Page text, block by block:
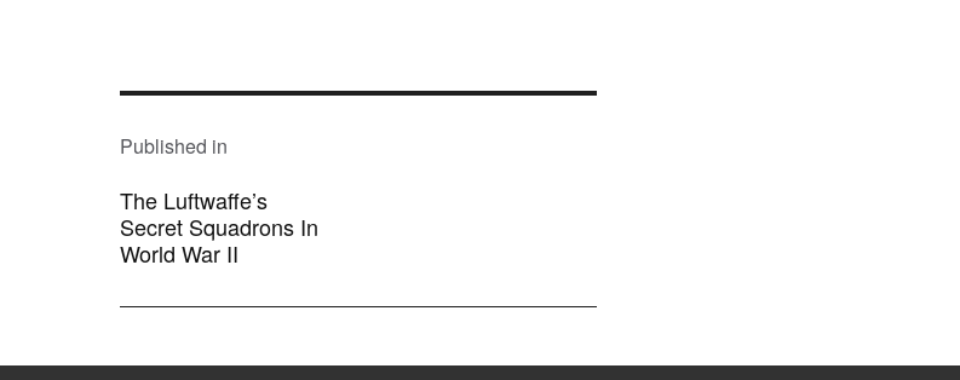
NAVIGATION
Published in
The Luftwaffe’s
Secret Squadrons In
World War II